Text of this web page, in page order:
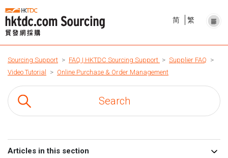
简 繁
Sourcing Support FAQ | HKTDC Sourcing Support
Supplier FAQ
Video Tutorial
Online Purchase & Order Management
Articles in this section